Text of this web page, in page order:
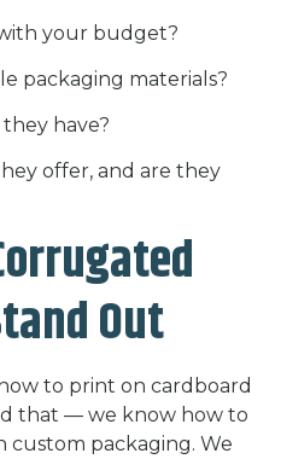
your budget?
packaging materials?
have?
offer, and are they
Out
to print on cardboard
that — we know how to
packaging. We